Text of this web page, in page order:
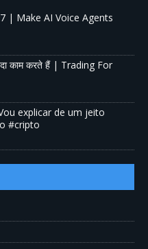
| Make AI Voice Agents
काम करते हैं | Trading For
explicar de um jeito
#cripto